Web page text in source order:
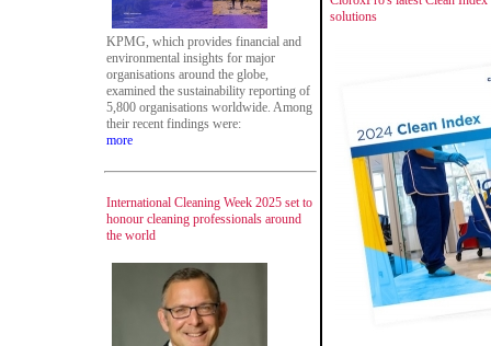
KPMG, which provides financial and
environmental insights for major
organisations around the globe,
examined the sustainability reporting of
5,800 organisations worldwide. Among
their recent findings were:
more
International Cleaning Week 2025 set to
honour cleaning professionals around
the world
solutions